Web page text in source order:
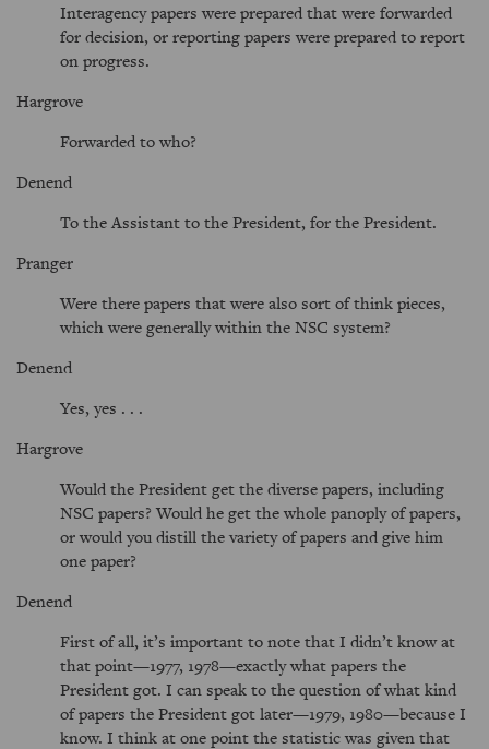
Interagency papers were prepared that were forwarded
for decision, or reporting papers were prepared to report
on progress.
Hargrove
Forwarded to who?
Denend
To the Assistant to the President, for the President.
Pranger
Were there papers that were also sort of think pieces,
which were generally within the NSC system?
Denend
Yes, yes . . .
Hargrove
Would the President get the diverse papers, including
NSC papers? Would he get the whole panoply of papers,
or would you distill the variety of papers and give him
one paper?
Denend
First of all, it’s important to note that I didn’t know at
that point—1977, 1978—exactly what papers the
President got. I can speak to the question of what kind
of papers the President got later—1979, 1980—because I
know. I think at one point the statistic was given that